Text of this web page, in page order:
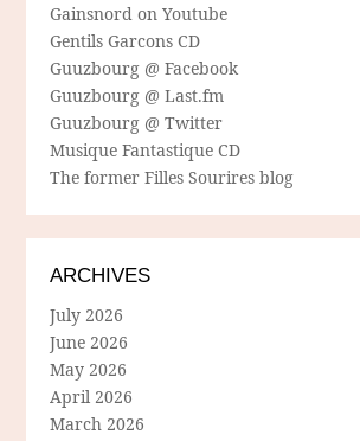
Gainsnord on Youtube
Gentils Garcons CD
Guuzbourg @ Facebook
Guuzbourg @ Last.fm
Guuzbourg @ Twitter
Musique Fantastique CD
The former Filles Sourires blog
ARCHIVES
July 2026
June 2026
May 2026
April 2026
March 2026